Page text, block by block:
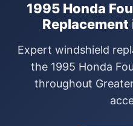
1995 Honda
Expert windshield
the 1995 Honda
throughout